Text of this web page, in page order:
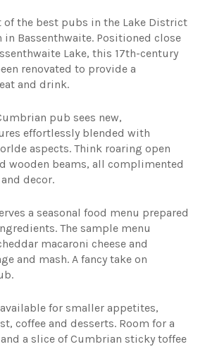
the best pubs in the Lake District
in Bassenthwaite. Positioned close
Lake, this 17th-century
renovated to provide a
and drink.
pub sees new,
effortlessly blended with
aspects. Think roaring open
wooden beams, all complimented
decor.
a seasonal food menu prepared
The sample menu
macaroni cheese and
and mash. A fancy take on
for smaller appetites,
coffee and desserts. Room for a
a slice of Cumbrian sticky toffee